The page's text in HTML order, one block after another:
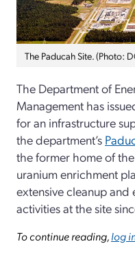
The Paducah Site. (Photo:
The Department of
Management has
for an infrastructure
the department’s
the former home of
uranium enrichment
extensive cleanup
activities at the site
To continue reading,log